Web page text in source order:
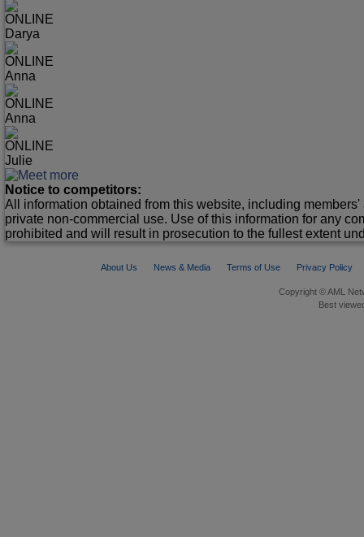
ONLINE
Darya
ONLINE
Anna
ONLINE
Anna
ONLINE
Julie
Notice to competitors:
All information obtained from this website, including
private non-commercial use. Use of this information for any
prohibited and will result in prosecution to the fullest extent
About Us News & Media Terms of Use Privacy Policy
Copyright © AML
Best